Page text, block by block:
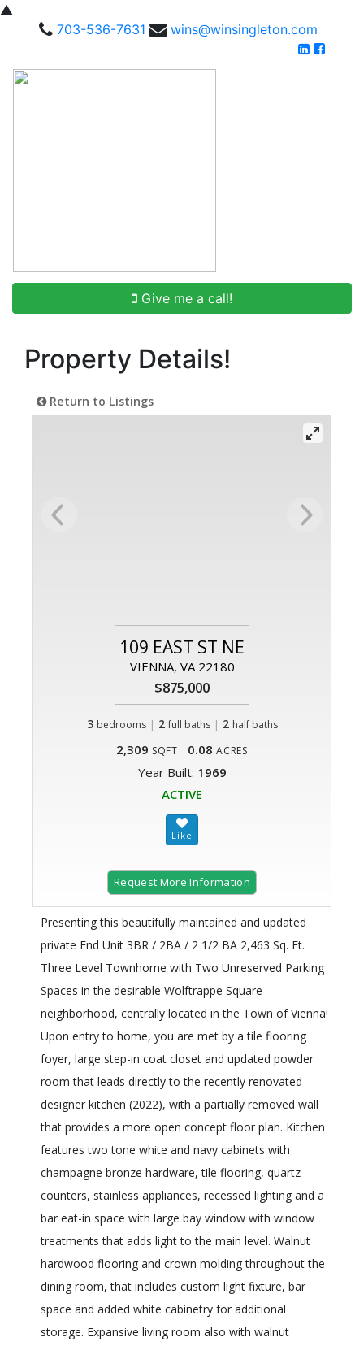
▲
703-536-7631
wins@winsingleton.com
Give me a call!
Property Details!
Return to Listings
109 EAST ST NE
VIENNA, VA 22180
$875,000
3 bedrooms | 2 full baths| 2 half baths
2,309 SQFT 0.08 ACRES
Year Built: 1969
ACTIVE
Request More Information
Presenting this beautifully maintained and updated
private End Unit 3BR / 2BA / 2 1/2 BA 2,463 Sq. Ft.
Three Level Townhome with Two Unreserved Parking
Spaces in the desirable Wolftrappe Square
neighborhood, centrally located in the Town of Vienna!
Upon entry to home, you are met by a tile flooring
foyer, large step-in coat closet and updated powder
room that leads directly to the recently renovated
designer kitchen (2022), with a partially removed wall
that provides a more open concept floor plan. Kitchen
features two tone white and navy cabinets with
champagne bronze hardware, tile flooring, quartz
counters, stainless appliances, recessed lighting and a
bar eat-in space with large bay window with window
treatments that adds light to the main level. Walnut
hardwood flooring and crown molding throughout the
dining room, that includes custom light fixture, bar
space and added white cabinetry for additional
storage. Expansive living room also with walnut